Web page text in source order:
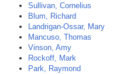
Sullivan, Cornelius
Blum, Richard
Landrigan-Ossar, Mary
Mancuso, Thomas
Vinson, Amy
Rockoff, Mark
Park, Raymond